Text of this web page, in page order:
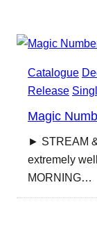
Catalogue
Release
Magic
► STREAM
extremely
MORNING…